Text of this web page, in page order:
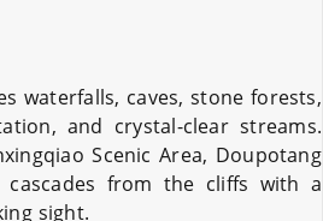
waterfalls, caves, stone forests,
and crystal-clear streams.
Scenic Area, Doupotang
cascades from the cliffs with a
sight.